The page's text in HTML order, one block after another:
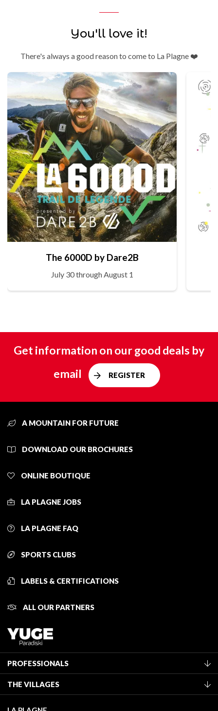
You'll love it!
There's always a good reason to come to La Plagne ❤️
The 6000D by Dare2B
July 30 through August 1
Get information on our good deals by
email
REGISTER
A MOUNTAIN FOR FUTURE
DOWNLOAD OUR BROCHURES
ONLINE BOUTIQUE
LA PLAGNE JOBS
LA PLAGNE FAQ
SPORTS CLUBS
LABELS & CERTIFICATIONS
ALL OUR PARTNERS
PROFESSIONALS
Classification of furnished accommodation
Tourist tax
THE VILLAGES